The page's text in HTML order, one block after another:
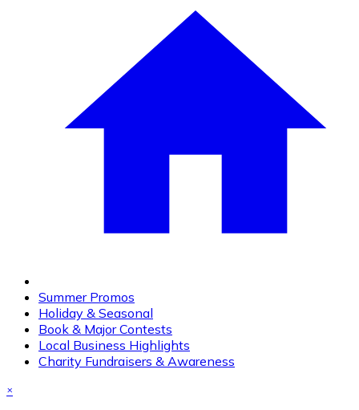
Summer Promos
Holiday & Seasonal
Book & Major Contests
Local Business Highlights
Charity Fundraisers & Awareness
×